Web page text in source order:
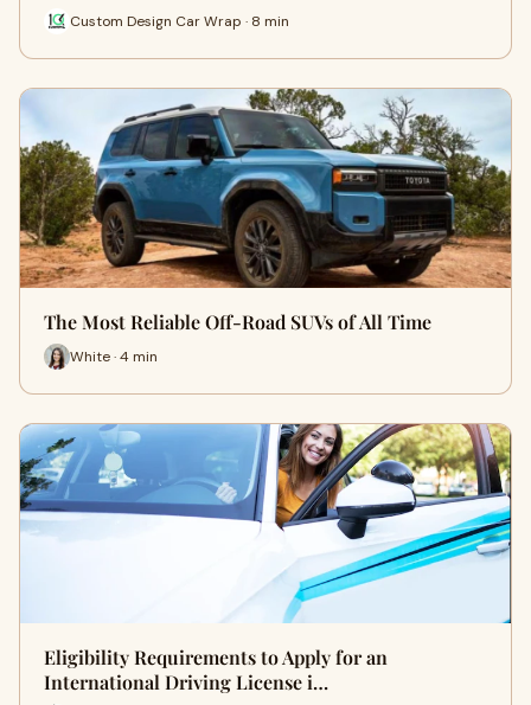
Custom Design Car Wrap · 8 min
The Most Reliable Off-Road SUVs of All Time
White · 4 min
Eligibility Requirements to Apply for an
International Driving License i…